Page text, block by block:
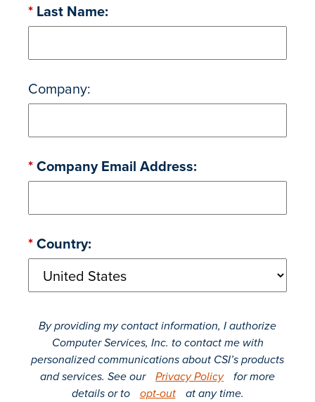
* Last Name:
Company:
*Company Email Address:
*Country:
By providing my contact information, I authorize
Computer Services, Inc. to contact me with
personalized communications about CSI’s products
and services. See our Privacy Policy
for more
details or to
opt-out at any time.